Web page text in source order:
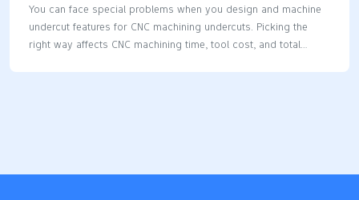
You can face special problems when you design and machine
undercut features for CNC machining undercuts. Picking the
right way affects CNC machining time, tool cost, and total